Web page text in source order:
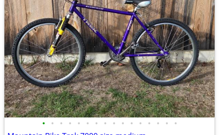
• • • • • • • • • • • • • • • •